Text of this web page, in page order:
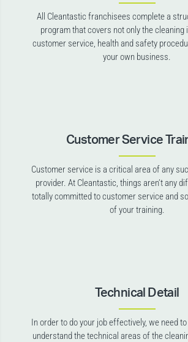
All Cleantastic franchisees complete a
program that covers not only the
customer service, health and safety
your own business.
Customer Service
Customer service is a critical area of any
provider. At Cleantastic, things aren’t any
totally committed to customer service and
of your training.
Technical Detail
In order to do your job effectively, we need
understand the technical areas of the